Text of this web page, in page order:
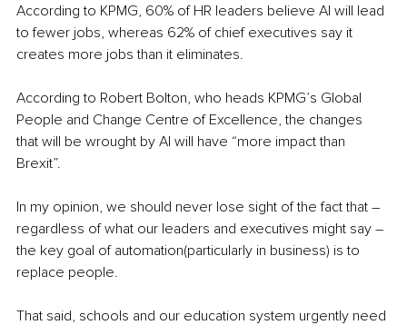
According to KPMG, 60% of HR leaders believe AI will lead
to fewer jobs, whereas 62% of chief executives say it
creates more jobs than it eliminates.
According to Robert Bolton, who heads KPMG’s Global
People and Change Centre of Excellence, the changes
that will be wrought by AI will have “more impact than
Brexit”.
In my opinion, we should never lose sight of the fact that –
regardless of what our leaders and executives might say –
the key goal of automation(particularly in business) is to
replace people.
That said, schools and our education system urgently need